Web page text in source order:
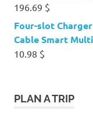
196.69 $
Four-slot
Cable Smart
10.98 $
PLAN A TRIP